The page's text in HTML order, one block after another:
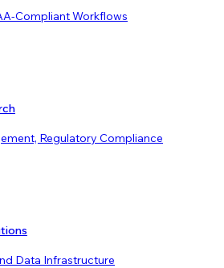
Compliant Workflows
Regulatory Compliance
Data Infrastructure